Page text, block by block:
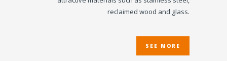
reclaimed wood and glass.
SEE MORE